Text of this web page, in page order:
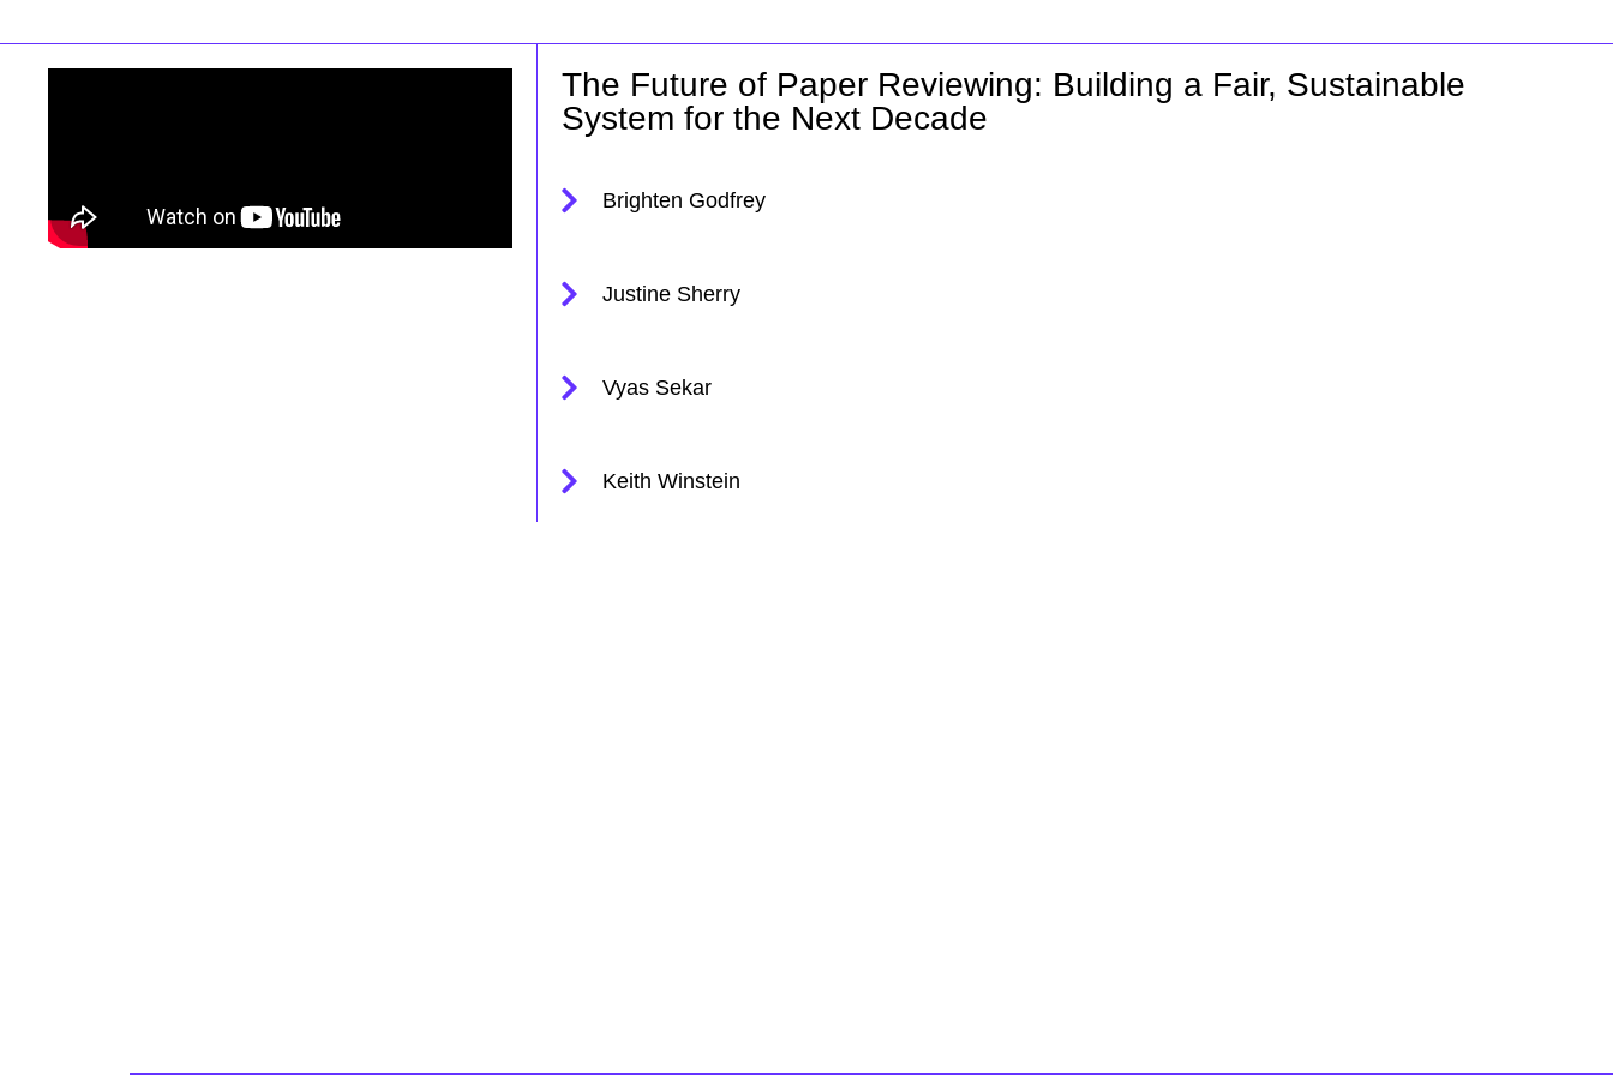
The Future of Paper Reviewing: Building a Fair, Sustainable
System for the Next Decade
Brighten Godfrey
Justine Sherry
Vyas Sekar
Keith Winstein